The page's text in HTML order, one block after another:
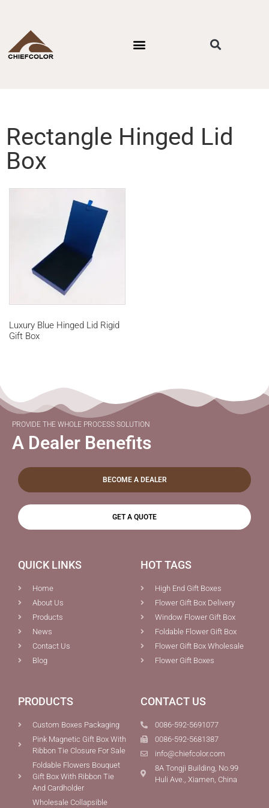
Rectangle Hinged Lid
Box
Luxury Blue Hinged Lid Rigid
Gift Box
PROVIDE THE WHOLE PROCESS SOLUTION
A Dealer Benefits
BECOME A DEALER
GET A QUOTE
QUICK LINKS
Home
About Us
Products
News
Contact Us
Blog
HOT TAGS
High End Gift Boxes
Flower Gift Box Delivery
Window Flower Gift Box
Foldable Flower Gift Box
Flower Gift Box Wholesale
Flower Gift Boxes
PRODUCTS
Custom Boxes Packaging
Pink Magnetic Gift Box With
Ribbon Tie Closure For Sale
Foldable Flowers Bouquet
Gift Box With Ribbon Tie
And Cardholder
Wholesale Collapsible
CONTACT US
0086-592-5691077
0086-592-5681387
info@chiefcolor.com
8A Tongji Building, No.99
Huli Ave., Xiamen, China